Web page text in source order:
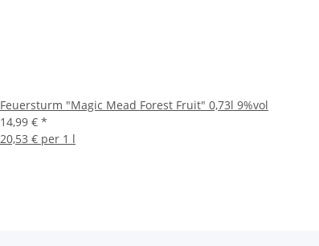
Feuersturm "Magic Mead Forest Fruit" 0,73l 9%vol
14,99 € *
20,53 € per 1 l